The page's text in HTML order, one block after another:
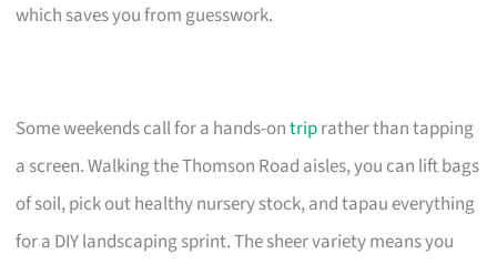
which saves you from guesswork.
Some weekends call for a hands-ontriprather than tapping
a screen. Walking the Thomson Road aisles, you can lift bags
of soil, pick out healthy nursery stock, and tapau everything
for a DIY landscaping sprint. The sheer variety means you